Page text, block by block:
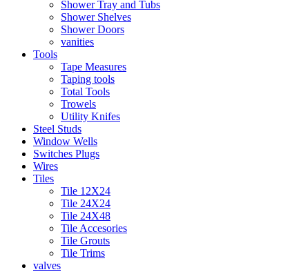
Shower Tray and Tubs
Shower Shelves
Shower Doors
vanities
Tools
Tape Measures
Taping tools
Total Tools
Trowels
Utility Knifes
Steel Studs
Window Wells
Switches Plugs
Wires
Tiles
Tile 12X24
Tile 24X24
Tile 24X48
Tile Accesories
Tile Grouts
Tile Trims
valves